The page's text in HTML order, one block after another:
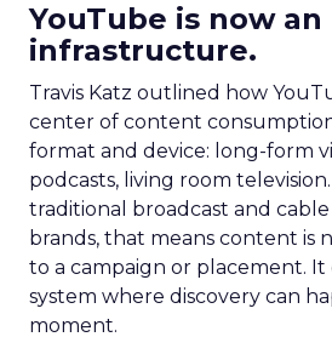
YouTube is now an
infrastructure.
Travis Katz outlined how
center of content
format and device: long-form
podcasts, living room
traditional broadcast and
brands, that means content is
to a campaign or placement. It
system where discovery can
moment.